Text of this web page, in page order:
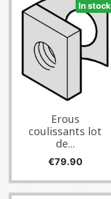
In stock
Erous
coulissants lot
de...
Price
€79.90